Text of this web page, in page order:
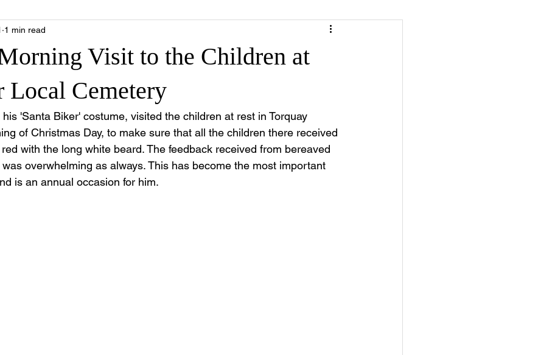
Visit to the Children at
Local Cemetery
1 min read
'Santa Biker' costume, visited the children at rest in Torquay
of Christmas Day, to make sure that all the children there received
with the long white beard. The feedback received from bereaved
overwhelming as always. This has become the most important
is an annual occasion for him.